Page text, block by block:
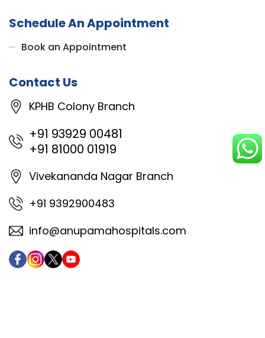
Schedule An Appointment
Book an Appointment
Contact Us
KPHB Colony Branch
+91 93929 00481
+91 81000 01919
Vivekananda Nagar Branch
+91 9392900483
info@anupamahospitals.com